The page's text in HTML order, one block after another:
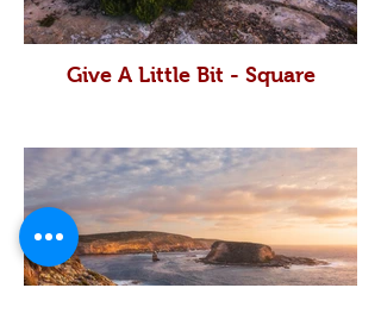
Give A Little Bit - Square